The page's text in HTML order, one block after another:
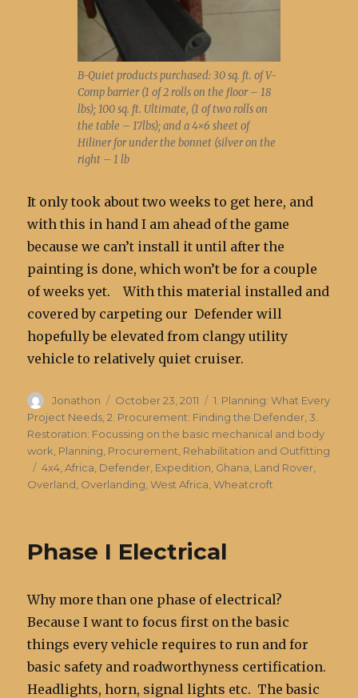
B-Quiet products purchased: 30 sq. ft. of V-
Comp barrier (1 of 2 rolls on the floor – 18
lbs); 100 sq. ft. Ultimate, (1 of two rolls on
the table – 17lbs); and a 4×6 sheet of
Hiliner for under the bonnet (silver on the
right – 1 lb
It only took about two weeks to get here, and
with this in hand I am ahead of the game
because we can’t install it until after the
painting is done, which won’t be for a couple
of weeks yet. With this material installed and
covered by carpeting our Defender will
hopefully be elevated from clangy utility
vehicle to relatively quiet cruiser.
Author
Jonathon
Posted
on
October 23, 2011 Categories
1. Planning: What Every
Project Needs ,2. Procurement: Finding the Defender ,3.
Restoration: Focussing on the basic mechanical and body
work Planning, Procurement, Rehabilitation and Outfitting
Tags
4x4 ,Africa Defender Expedition Ghana Land Rover
Overland Overlanding ,West Africa ,Wheatcroft
Phase I Electrical
Why more than one phase of electrical?
Because I want to focus first on the basic
things every vehicle requires to run and for
basic safety and roadworthyness certification.
Headlights, horn, signal lights etc. The basic